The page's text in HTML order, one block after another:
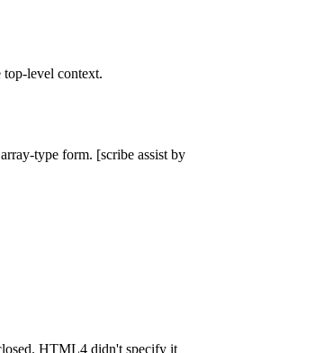
level context.
type form. [scribe assist by
HTML4 didn't specify it